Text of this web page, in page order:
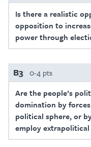
Is there a realistic
opposition to
power through
B3 0-4 pts
Are the people’s
domination by
political sphere, or
employ extrapolitical